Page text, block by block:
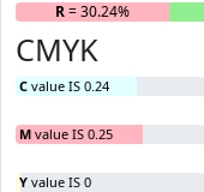
R= 30.24%
CMYK
C value IS 0.24
M value IS 0.25
Y value IS 0